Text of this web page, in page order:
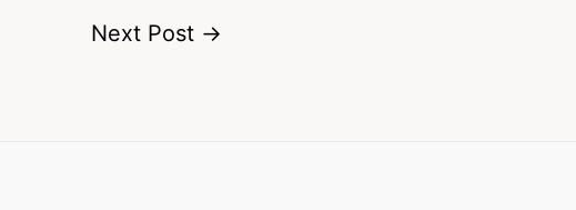
Next Post →